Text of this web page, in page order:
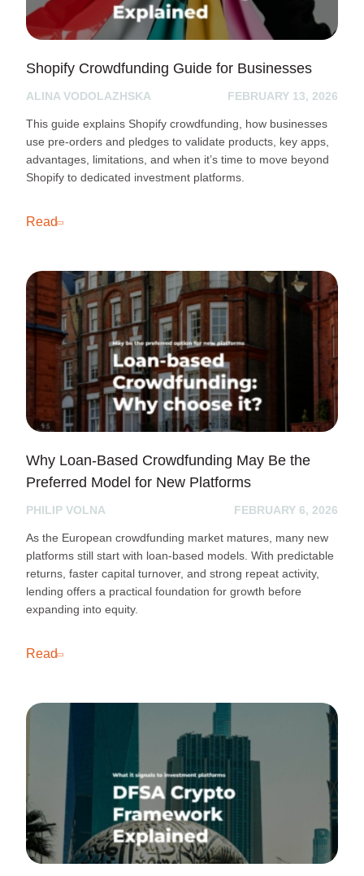
Shopify Crowdfunding Guide for Businesses
ALINA VODOLAZHSKA FEBRUARY 13, 2026
This guide explains Shopify crowdfunding, how businesses
use pre-orders and pledges to validate products, key apps,
advantages, limitations, and when it’s time to move beyond
Shopify to dedicated investment platforms.
Read
Why Loan-Based Crowdfunding May Be the
Preferred Model for New Platforms
PHILIP VOLNA FEBRUARY 6, 2026
As the European crowdfunding market matures, many new
platforms still start with loan-based models. With predictable
returns, faster capital turnover, and strong repeat activity,
lending offers a practical foundation for growth before
expanding into equity.
Read